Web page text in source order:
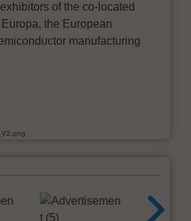
of the co-located
the European
manufacturing